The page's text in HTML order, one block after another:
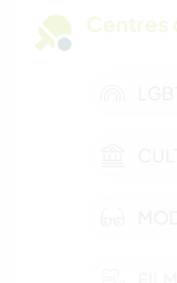
Centres